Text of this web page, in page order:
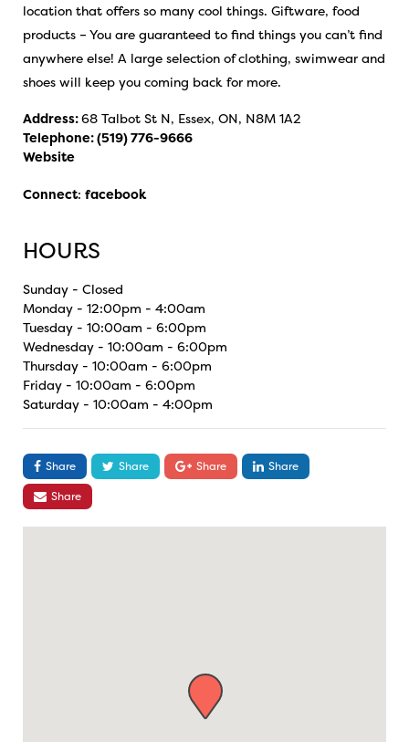
location that offers so many cool things. Giftware, food
products – You are guaranteed to find things you can’t find
anywhere else! A large selection of clothing, swimwear and
shoes will keep you coming back for more.
Address:68 Talbot St N, Essex, ON, N8M 1A2
Telephone:(519) 776-9666
Website
Connect: facebook
HOURS
Sunday - Closed
Monday - 12:00pm - 4:00am
Tuesday - 10:00am - 6:00pm
Wednesday - 10:00am - 6:00pm
Thursday - 10:00am - 6:00pm
Friday - 10:00am - 6:00pm
Saturday - 10:00am - 4:00pm
Share Share Share
Share
Share